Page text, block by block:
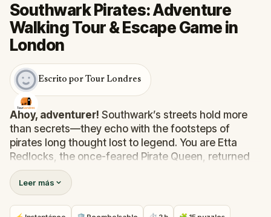
Southwark Pirates: Adventure
Walking Tour & Escape Game in
London
Escrito por Tour Londres
Ahoy, adventurer! Southwark’s streets hold more
than secrets—they echo with the footsteps of
pirates long thought lost to legend. You are Etta
Redlocks, the once-feared Pirate Queen, returned
from a 300-year slumber to claim revenge and
recover the cursed treasure that stole your soul.
In this thrilling real-world quest across London’s
Southwark, you’ll follow cryptic clues, solve puzzles
Leer más